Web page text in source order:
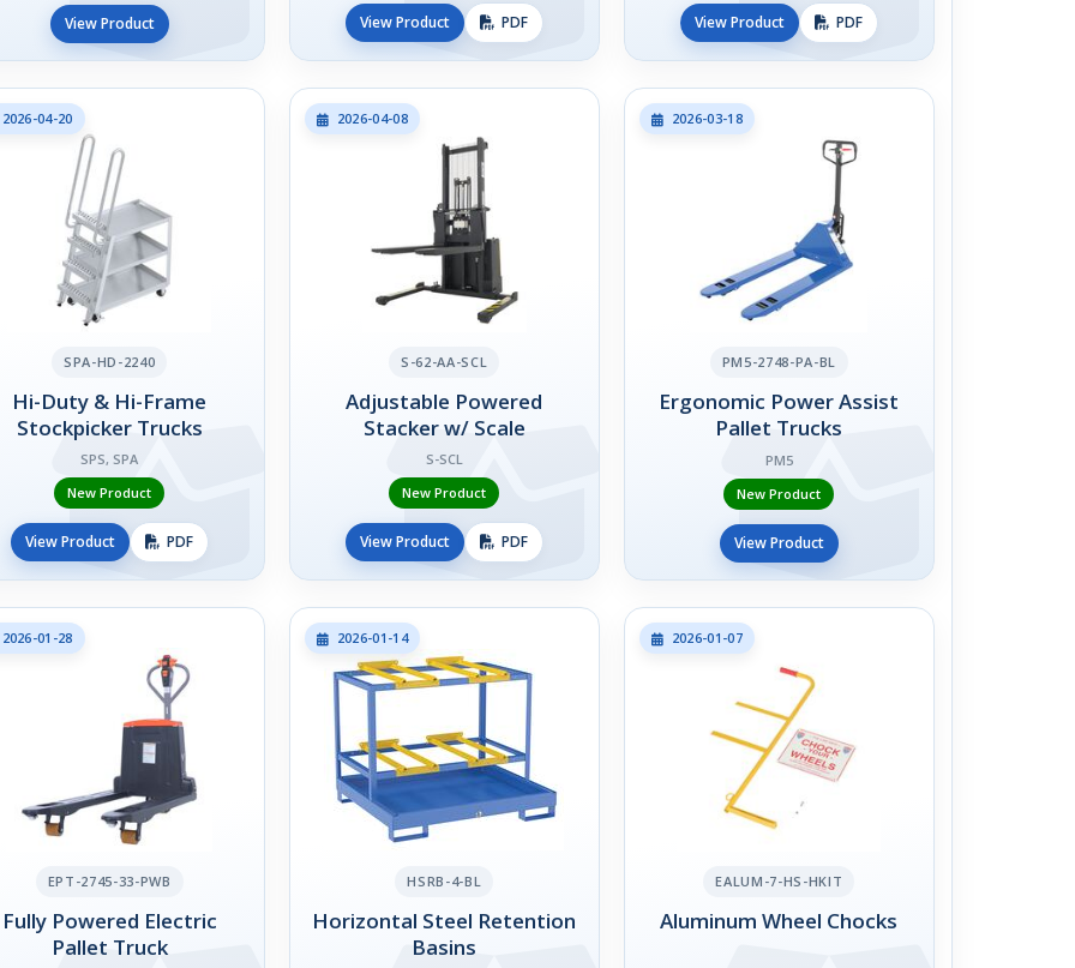
View Product View Product PDF View Product PDF
04-20
SPA-HD-2240
Hi-Duty & Hi-Frame
Stockpicker Trucks
SPS, SPA
New Product
View Product PDF
2026-04-08
S-62-AA-SCL
Adjustable Powered
Stacker w/ Scale
S-SCL
New Product
View Product PDF
2026-03-18
PM5-2748-PA-BL
Ergonomic Power Assist
Pallet Trucks
PM5
New Product
View Product
01-28
EPT-2745-33-PWB
Fully Powered Electric
Pallet Truck
2026-01-14
HSRB-4-BL
Horizontal Steel Retention
Basins
2026-01-07
EALUM-7-HS-HKIT
Aluminum Wheel Chocks